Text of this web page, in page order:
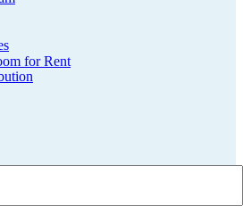
for Rent